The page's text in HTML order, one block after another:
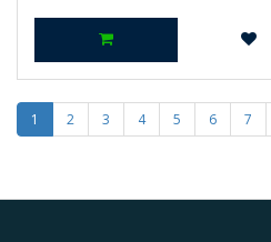
1 2 3 4 5 6 7